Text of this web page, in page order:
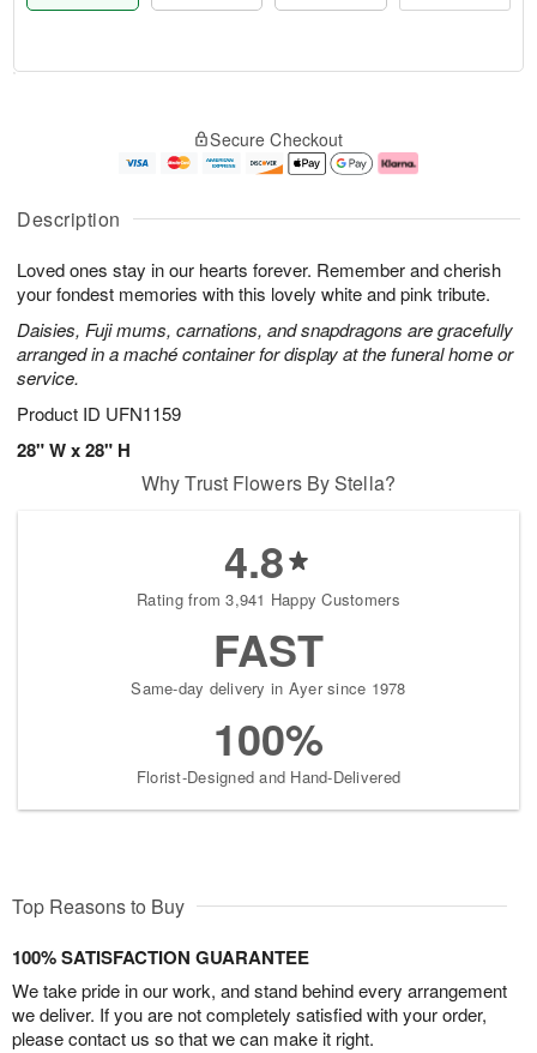
Description
Loved ones stay in our hearts forever. Remember and cherish
your fondest memories with this lovely white and pink tribute.
Daisies, Fuji mums, carnations, and snapdragons are gracefully
arranged in a maché container for display at the funeral home or
service.
Product ID UFN1159
28" W x 28" H
A
u
6
g
g
e
s
Secure Checkout
Why Trust Flowers By Stella?
4.8
Rating from 3,941 Happy Customers
FAST
Same-day delivery in Ayer since 1978
100%
Florist-Designed and Hand-Delivered
Top Reasons to Buy
100% SATISFACTION GUARANTEE
We take pride in our work, and stand behind every arrangement
we deliver. If you are not completely satisfied with your order,
please contact us so that we can make it right.